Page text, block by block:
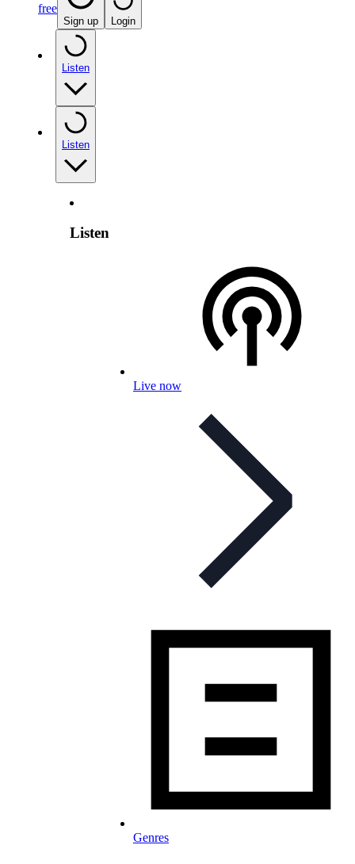
free
Sign up Login
Listen
Listen
Listen
Live now
Genres